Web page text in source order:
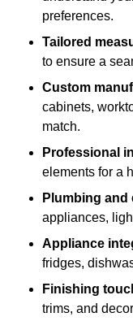
preferences.
Tailored
to ensure a
Custom
cabinets,
match.
Professional
elements for a
Plumbing and
appliances,
Appliance
fridges,
Finishing
trims, and